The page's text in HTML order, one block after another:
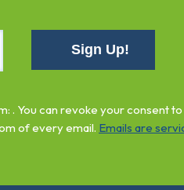
. You can revoke your consent to
of every email. Emails are